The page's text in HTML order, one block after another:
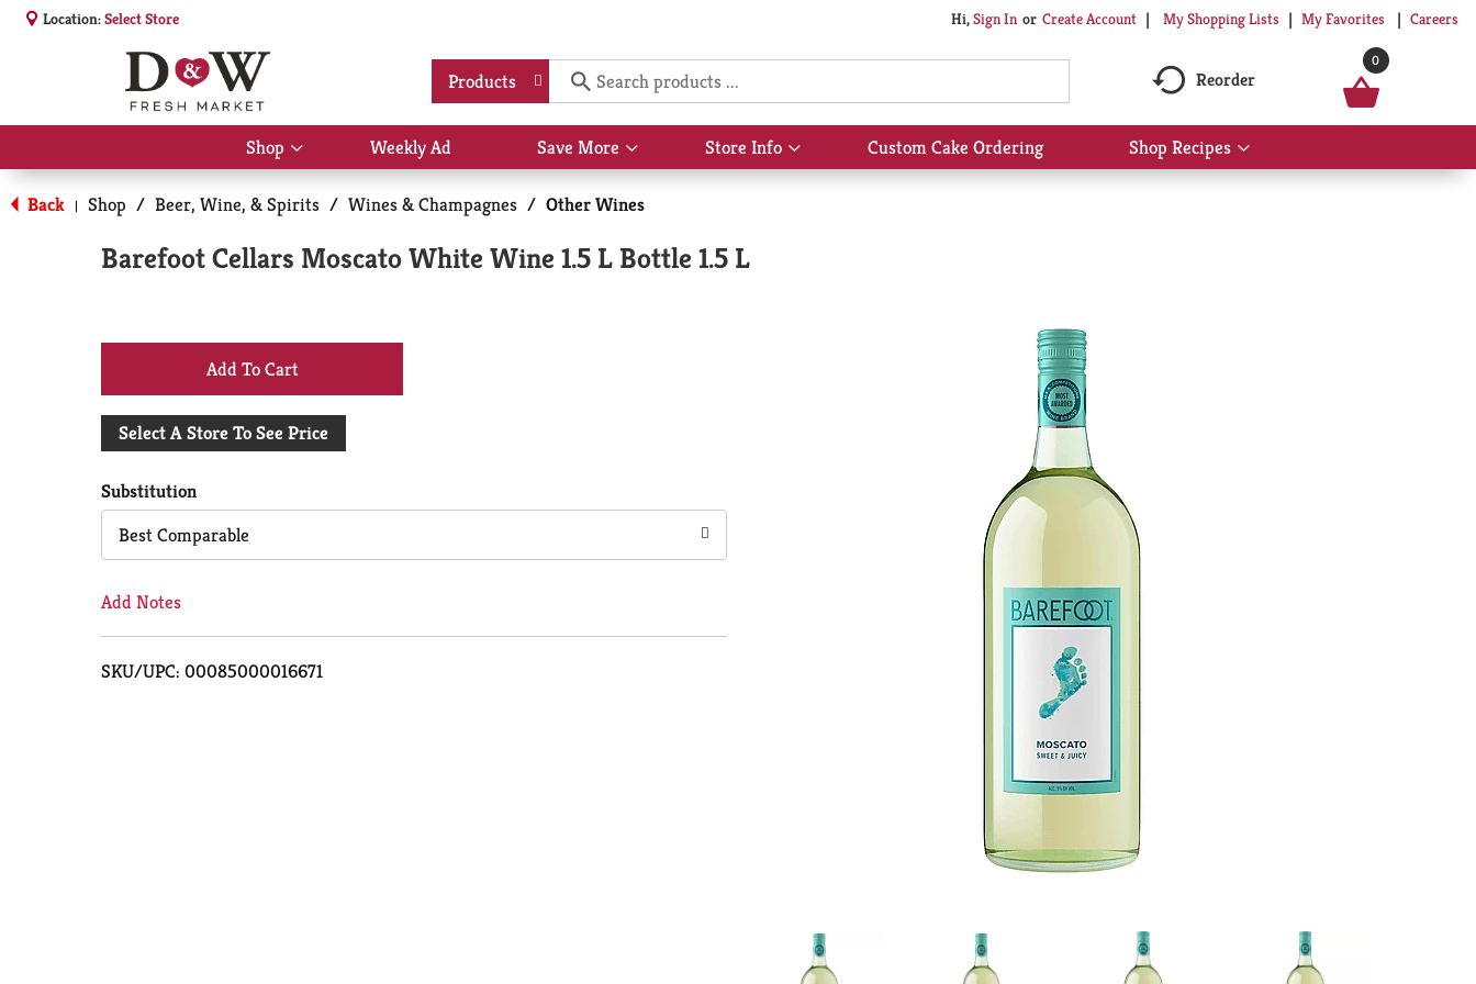
Location:Select Store Hi,Sign In Or Create Account My Shopping Lists My Favorites Careers
Products Reorder
0
Shop
Show
submenu
for
Shop
Weekly Ad Save More
Show
submenu
for
Save
More
Store Info
Show
submenu
Custom Cake Ordering Shop Recipes
Show
submenu
Back | Shop / Beer, Wine, & Spirits / Wines & Champagnes / Other Wines
Barefoot Cellars Moscato White Wine 1.5 L Bottle 1.5 L
+
Add
Cart
Select A Store To See Price
Substitution
Best Comparable
Add Notes
SKU/UPC: 00085000016671